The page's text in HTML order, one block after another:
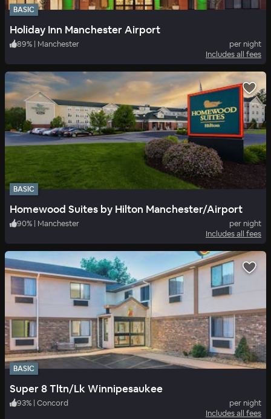
BASIC
Holiday Inn Manchester Airport
89% | Manchester
per night
Includes all fees
BASIC
Homewood Suites by Hilton Manchester/Airport
90% | Manchester
per night
Includes all fees
BASIC
Super 8 Tltn/Lk Winnipesaukee
93% | Concord
per night
Includes all fees